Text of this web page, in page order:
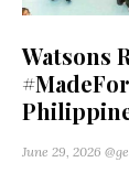
Watsons
June 29, 2026